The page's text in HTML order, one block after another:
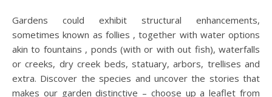
Gardens could exhibit structural enhancements,
sometimes known as follies , together with water options
akin to fountains , ponds (with or with out fish), waterfalls
or creeks, dry creek beds, statuary, arbors, trellises and
extra. Discover the species and uncover the stories that
makes our garden distinctive – choose up a leaflet from